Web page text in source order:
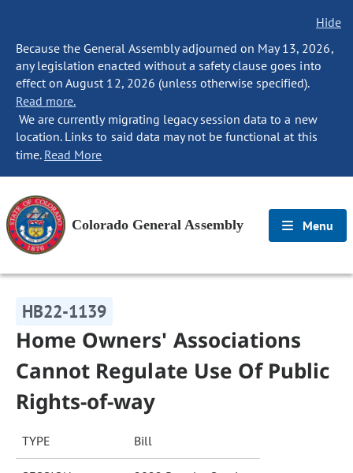
Hide
Because the General Assembly adjourned on May 13, 2026,
any legislation enacted without a safety clause goes into
effect on August 12, 2026 (unless otherwise specified).
Read more.
We are currently migrating legacy session data to a new
location. Links to said data may not be functional at this
time. Read More
Colorado General Assembly Menu
HB22-1139
Home Owners' Associations
Cannot Regulate Use Of Public
Rights-of-way
TYPE Bill